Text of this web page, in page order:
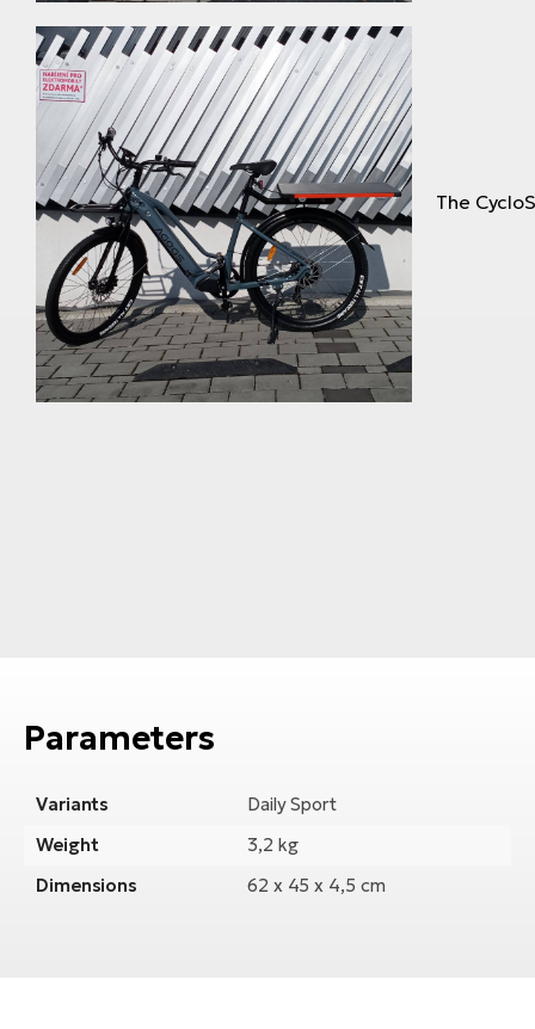
The
Parameters
Variants
Daily Sport
Weight
3,2 kg
Dimensions
62 x 45 x 4,5 cm